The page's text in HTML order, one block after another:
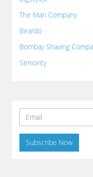
The Man Company
Beardo
Bombay Shaving
Seniority